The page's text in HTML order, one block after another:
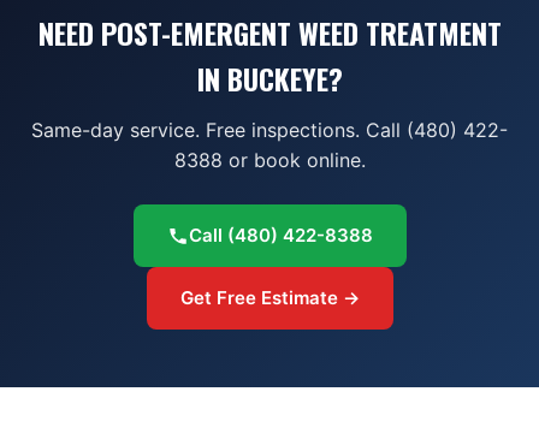
NEED POST-EMERGENT WEED TREATMENT
IN BUCKEYE?
Same-day service. Free inspections. Call (480) 422-
8388 or book online.
Call (480) 422-8388
Get Free Estimate →